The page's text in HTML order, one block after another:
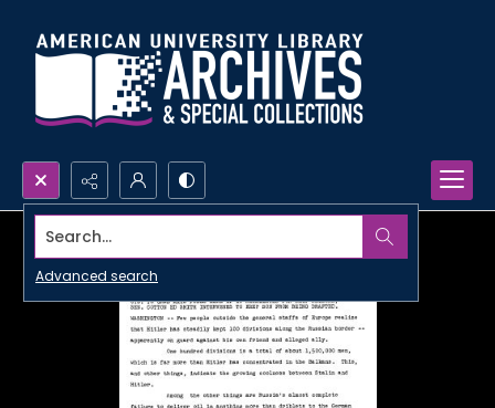
Search...
Advanced search